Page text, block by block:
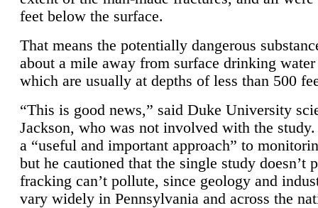
feet below the surface.
That means the potentially dangerous
about a mile away from surface drinking
which are usually at depths of less than 500
“This is good news,” said Duke University
Jackson, who was not involved with the
a “useful and important approach” to
but he cautioned that the single study doesn’t
fracking can’t pollute, since geology and
vary widely in Pennsylvania and across the